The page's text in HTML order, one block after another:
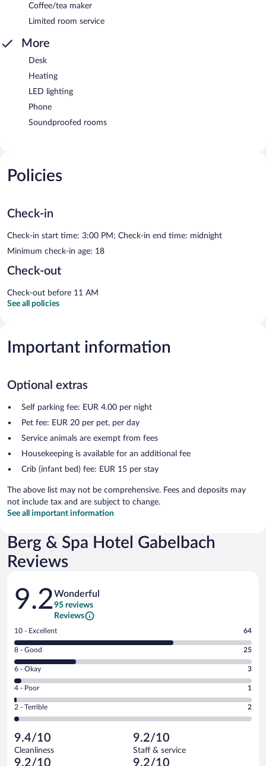
Coffee/tea maker
Limited room service
More
Desk
Heating
LED lighting
Phone
Soundproofed rooms
Policies
Check-in
Check-in start time: 3:00 PM; Check-in end time: midnight
Minimum check-in age: 18
Check-out
Check-out before 11 AM
See all policies
Important information
Optional extras
Self parking fee: EUR 4.00 per night
Pet fee: EUR 20 per pet, per day
Service animals are exempt from fees
Housekeeping is available for an additional fee
Crib (infant bed) fee: EUR 15 per stay
The above list may not be comprehensive. Fees and deposits may
not include tax and are subject to change.
See all important information
Berg & Spa Hotel Gabelbach
Reviews
Reviews
9.2Wonderful
95 reviews
Reviews
Rating
10
-
Excellent.
out
of
95
reviews
10 - Excellent 64
Rating
8
-
Good.
out
of
reviews
8 - Good 25
Rating
6
-
Okay.
of
95
reviews
6 - Okay 3
Rating
4
-
Poor.
1
out
of
4 - Poor 1
Rating
2
Terrible.
2
out
2 - Terrible 2
9.4/10
Cleanliness
9.2/10
Staff & service
9.2/10 9.2/10